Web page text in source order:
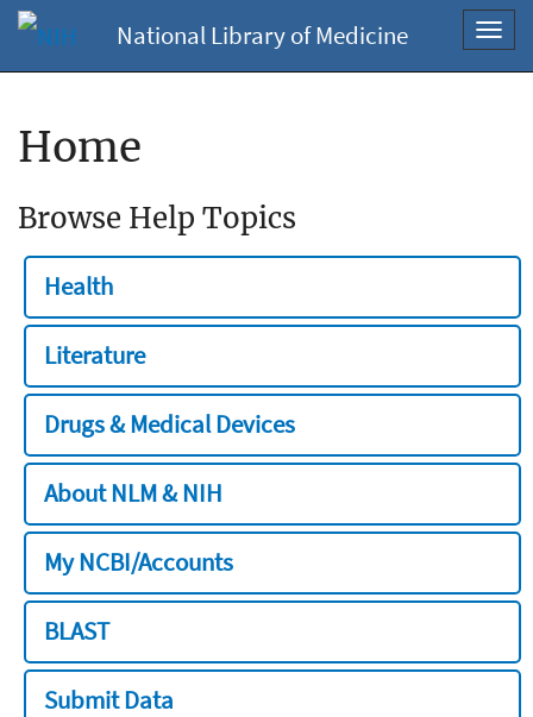
National Library of Medicine
Home
Browse Help Topics
Health
Literature
Drugs & Medical Devices
About NLM & NIH
My NCBI/Accounts
BLAST
Submit Data